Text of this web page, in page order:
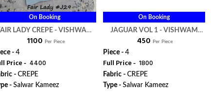
On Booking
LADY CREPE - VISHWAM
FABRIC
₹ 1100 Per Piece
-4
Price - ₹ 4400
-CREPE
-Salwar Kameez
On Booking
JAGUAR VOL 1 - VISHWAM
FABRIC
₹ 450 Per Piece
Piece - 4
Full Price - ₹ 1800
Fabric - CREPE
Type - Salwar Kameez